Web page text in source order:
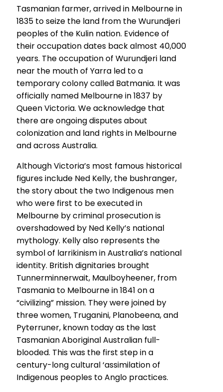
Tasmanian farmer, arrived in Melbourne in
1835 to seize the land from the Wurundjeri
peoples of the Kulin nation. Evidence of
their occupation dates back almost 40,000
years. The occupation of Wurundjeri land
near the mouth of Yarra led to a
temporary colony called Batmania. It was
officially named Melbourne in 1837 by
Queen Victoria. We acknowledge that
there are ongoing disputes about
colonization and land rights in Melbourne
and across Australia.
Although Victoria’s most famous historical
figures include Ned Kelly, the bushranger,
the story about the two Indigenous men
who were first to be executed in
Melbourne by criminal prosecution is
overshadowed by Ned Kelly’s national
mythology. Kelly also represents the
symbol of larrikinism in Australia’s national
identity. British dignitaries brought
Tunnerminnerwait, Maulboyheener, from
Tasmania to Melbourne in 1841 on a
“civilizing” mission. They were joined by
three women, Truganini, Planobeena, and
Pyterruner, known today as the last
Tasmanian Aboriginal Australian full-
blooded. This was the first step in a
century-long cultural ‘assimilation of
Indigenous peoples to Anglo practices.